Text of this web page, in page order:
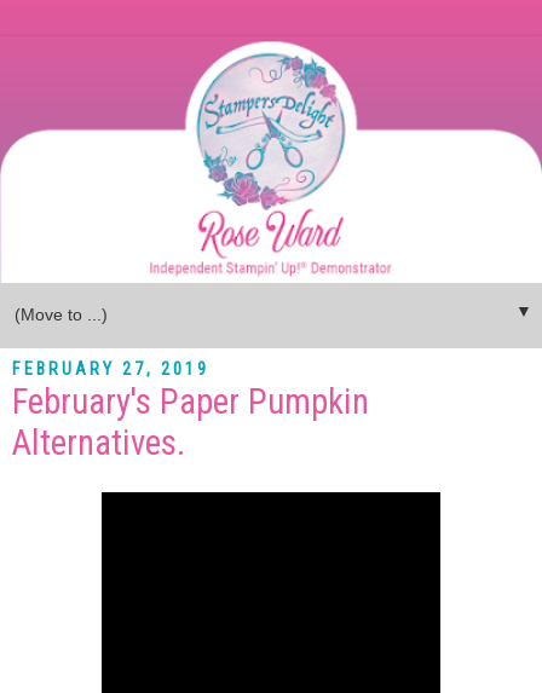
▼
FEBRUARY 27, 2019
February's Paper Pumpkin
Alternatives.